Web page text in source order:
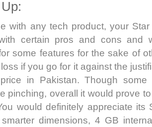
with any tech product, your
certain pros and cons and
some features for the sake of
if you go for it against the
in Pakistan. Though some
pinching, overall it would prove
would definitely appreciate its
dimensions, 4 GB